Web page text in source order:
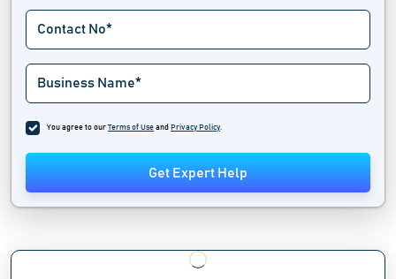
You agree to our Terms of Use and Privacy Policy.
Get Expert Help